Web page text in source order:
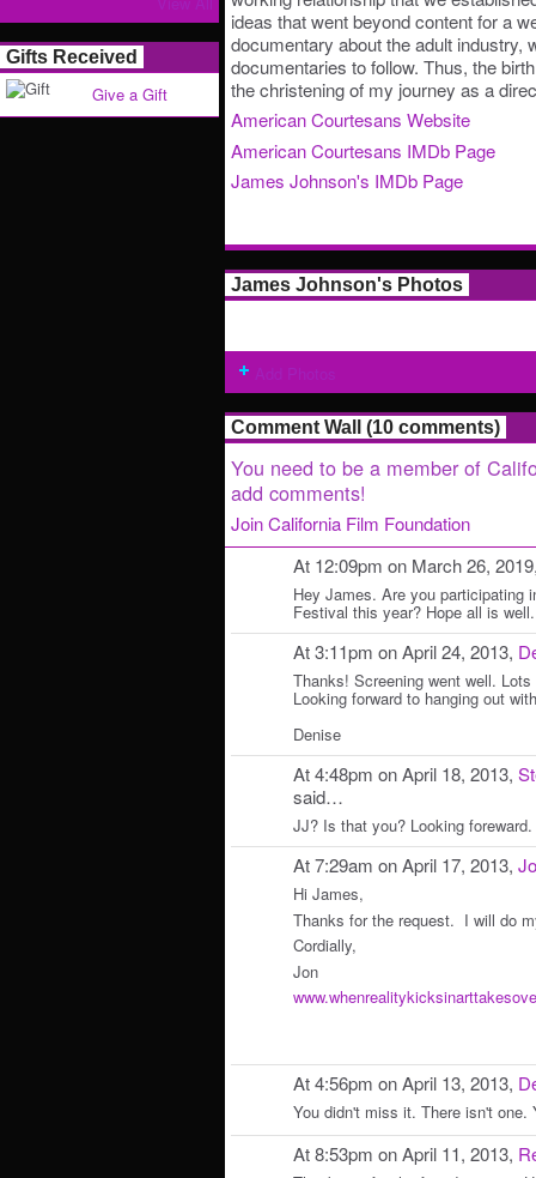
Gifts Received
Give a Gift
ideas that went beyond content for a
documentary about the adult industry,
documentaries to follow. Thus, the
the christening of my journey as a
American Courtesans Website
American Courtesans IMDb Page
James Johnson's IMDb Page
James Johnson's Photos
Comment Wall (10 comments)
You need to be a member of
add comments!
Join California Film Foundation
At 12:09pm on March 26,
Hey James. Are you participating
Festival this year? Hope all is well.
At 3:11pm on April 24, 2013,
Thanks! Screening went well.
Looking forward to hanging out
Denise
At 4:48pm on April 18, 2013,
said…
JJ? Is that you? Looking
At 7:29am on April 17, 2013,
Hi James,
Thanks for the request. I will do
Cordially,
Jon
At 4:56pm on April 13, 2013,
You didn't miss it. There isn't one.
At 8:53pm on April 11, 2013,